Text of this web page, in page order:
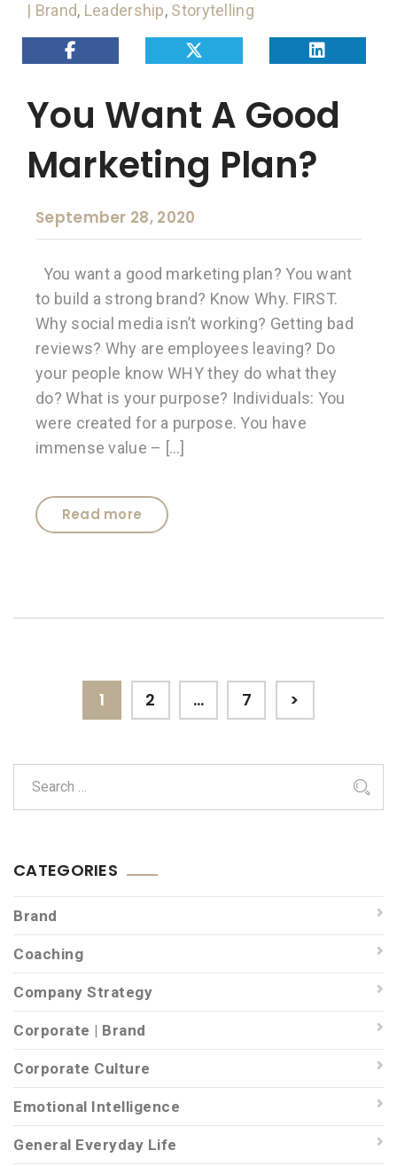
| Brand, Leadership, Storytelling
You Want A Good
Marketing Plan?
September 28, 2020
You want a good marketing plan? You want
to build a strong brand? Know Why. FIRST.
Why social media isn’t working? Getting bad
reviews? Why are employees leaving? Do
your people know WHY they do what they
do? What is your purpose? Individuals: You
were created for a purpose. You have
immense value – […]
Read more
PostsPage
1 Page
2 … Page
7 >
CATEGORIES
Brand
Coaching
Company Strategy
Corporate | Brand
Corporate Culture
Emotional Intelligence
General Everyday Life